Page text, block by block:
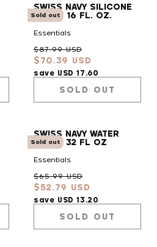
Sold out
SWISS NAVY SILICONE
LUBE - 16 FL. OZ.
Essentials
Regular
price
$87.99 USD
Sale
price
$70.39 USD
save USD 17.60
SOLD OUT
Sold out
SWISS NAVY WATER
BASED 32 FL OZ
Essentials
Regular
price
$65.99 USD
Sale
price
$52.79 USD
save USD 13.20
SOLD OUT